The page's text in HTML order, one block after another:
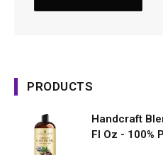
PRODUCTS
Handcraft
Fl Oz - 100%